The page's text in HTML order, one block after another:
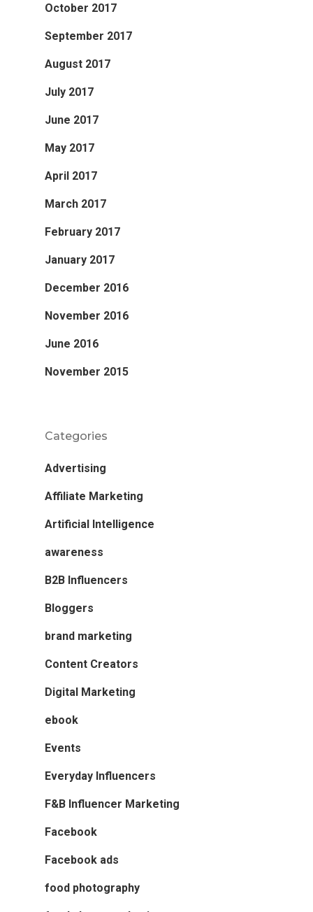
October 2017
September 2017
August 2017
July 2017
June 2017
May 2017
April 2017
March 2017
February 2017
January 2017
December 2016
November 2016
June 2016
November 2015
Categories
Advertising
Affiliate Marketing
Artificial Intelligence
awareness
B2B Influencers
Bloggers
brand marketing
Content Creators
Digital Marketing
ebook
Events
Everyday Influencers
F&B Influencer Marketing
Facebook
Facebook ads
food photography